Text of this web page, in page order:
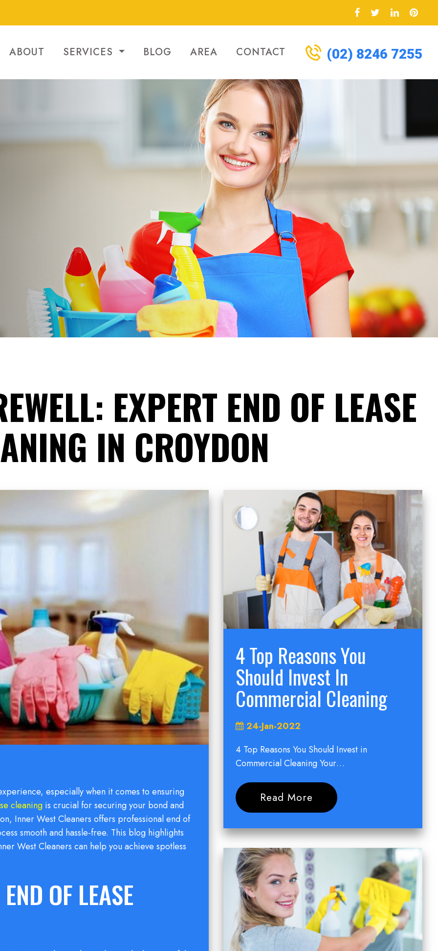
ABOUT SERVICES BLOG AREA CONTACT (02) 8246 7255
EXPERT END OF LEASE
IN CROYDON
especially when it comes to ensuring
cleaning is crucial for securing your bond and
Inner West Cleaners offers professional end of
smooth and hassle-free. This blog highlights
West Cleaners can help you achieve spotless
OF LEASE
4 Top Reasons You
Should Invest In
Commercial Cleaning
24-Jan-2022
4 Top Reasons You Should Invest in
Commercial Cleaning Your…
Read More